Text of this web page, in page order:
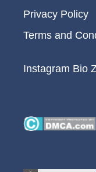
Privacy Policy
Terms and
Instagram Bio